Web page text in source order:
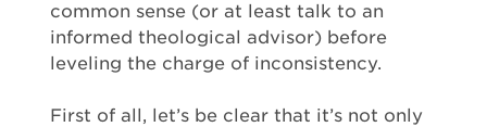
common sense (or at least talk to an
informed theological advisor) before
leveling the charge of inconsistency.
First of all, let’s be clear that it’s not only